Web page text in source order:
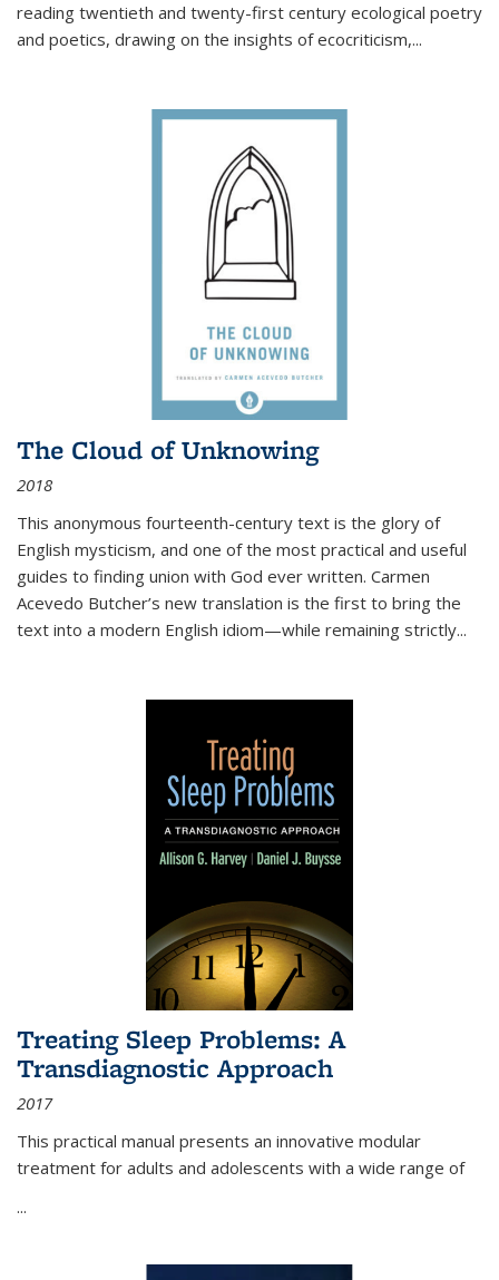
reading twentieth and twenty-first century ecological poetry
and poetics, drawing on the insights of ecocriticism,...
The Cloud of Unknowing
2018
This anonymous fourteenth-century text is the glory of
English mysticism, and one of the most practical and useful
guides to finding union with God ever written. Carmen
Acevedo Butcher’s new translation is the first to bring the
text into a modern English idiom—while remaining strictly...
Treating Sleep Problems: A
Transdiagnostic Approach
2017
This practical manual presents an innovative modular
treatment for adults and adolescents with a wide range of
...